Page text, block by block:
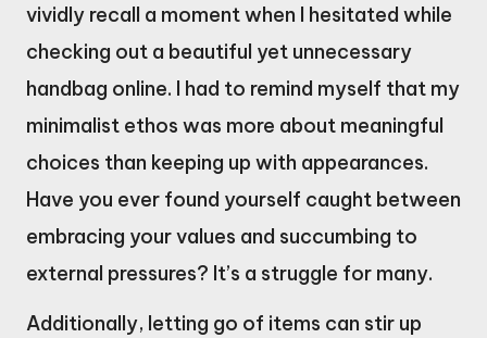
vividly recall a moment when I hesitated while
checking out a beautiful yet unnecessary
handbag online. I had to remind myself that my
minimalist ethos was more about meaningful
choices than keeping up with appearances.
Have you ever found yourself caught between
embracing your values and succumbing to
external pressures? It’s a struggle for many.
Additionally, letting go of items can stir up